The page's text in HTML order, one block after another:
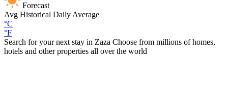
Forecast
Avg Historical Daily Average
°C
°F
Search for your next stay in Zaza Choose from millions of homes,
hotels and other properties all over the world